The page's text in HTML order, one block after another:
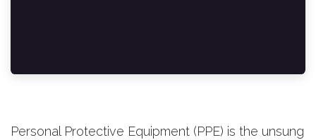
Personal Protective Equipment (PPE) is the unsung